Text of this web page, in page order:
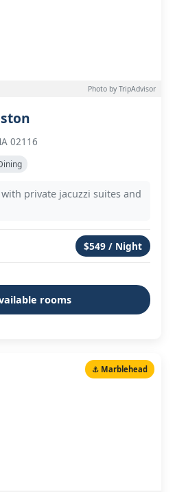
Photo by TripAdvisor
02116
private jacuzzi suites and
$549 / Night
rooms
⚓ Marblehead